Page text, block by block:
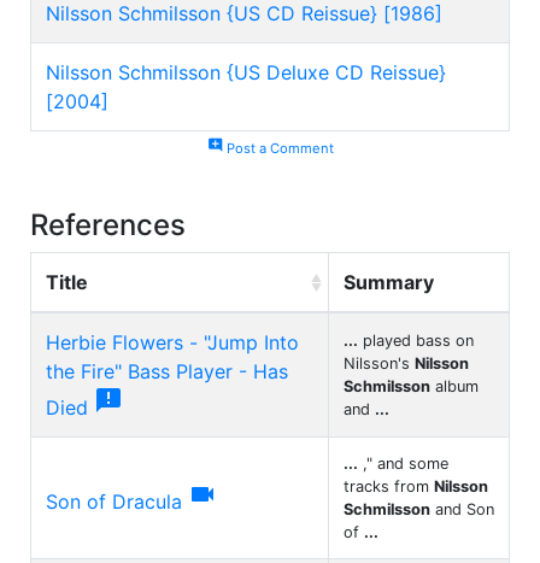
Nilsson Schmilsson {US CD Reissue} [1986]
Nilsson Schmilsson {US Deluxe CD Reissue}
[2004]
add_commentPost a Comment
References
Title Summary
Herbie Flowers - "Jump Into
the Fire" Bass Player - Has
Died 
... played bass on
Nilsson's Nilsson
Schmilsson album
and ...
Son of Dracula 
... ," and some
tracks from Nilsson
Schmilsson and Son
of ...